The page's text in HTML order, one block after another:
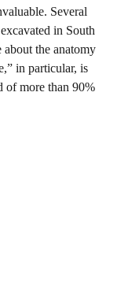
Several
in South
the anatomy
in particular, is
of more than 90%